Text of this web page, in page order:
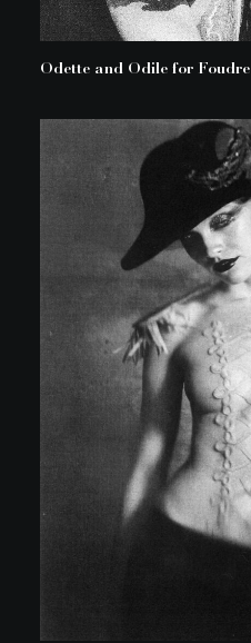
Odette and Odile for Foudre